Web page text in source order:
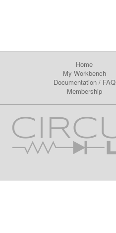
Home
My Workbench
Documentation/ FAQ
Membership